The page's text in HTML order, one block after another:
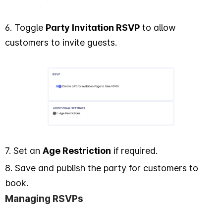
6. Toggle Party Invitation RSVP to allow
customers to invite guests.
7. Set an Age Restriction if required.
8. Save and publish the party for customers to
book.
Managing RSVPs